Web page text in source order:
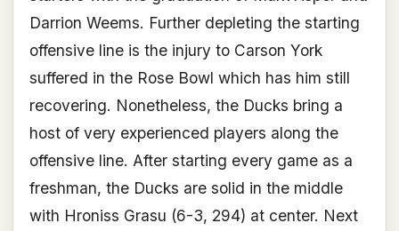
Darrion Weems. Further depleting the starting
offensive line is the injury to Carson York
suffered in the Rose Bowl which has him still
recovering. Nonetheless, the Ducks bring a
host of very experienced players along the
offensive line. After starting every game as a
freshman, the Ducks are solid in the middle
with Hroniss Grasu (6-3, 294) at center. Next